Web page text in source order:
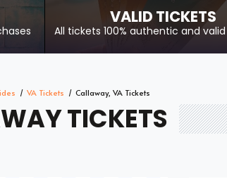
VALID TICKETS
All tickets 100% authentic and
VA Tickets Callaway, VA Tickets
TICKETS